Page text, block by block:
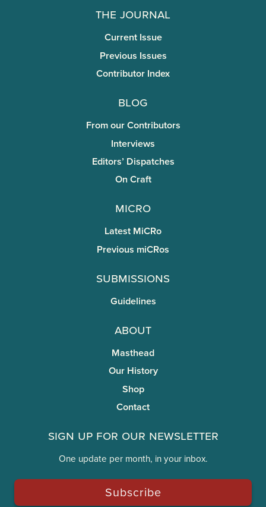
The Journal
Current Issue
Previous Issues
Contributor Index
Blog
From our Contributors
Interviews
Editors’ Dispatches
On Craft
miCRo
Latest MiCRo
Previous miCRos
Submissions
Guidelines
About
Masthead
Our History
Shop
Contact
Sign Up for Our Newsletter
One update per month, in your inbox.
Subscribe